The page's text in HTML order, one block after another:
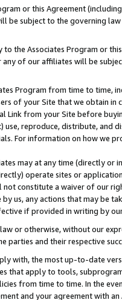
or this Agreement
be subject to the governing
the Associates Program or
of our affiliates will be
Program from time to time,
of your Site that we obtain
Link from your Site before
use, reproduce, distribute,
For information on how we
may at any time (directly
operate sites or
constitute a waiver of our
us, any actions that may be
if provided in writing by
or otherwise, without our
and their respective
with, the most up-to-date
that apply to tools,
from time to time. In the
and your agreement with